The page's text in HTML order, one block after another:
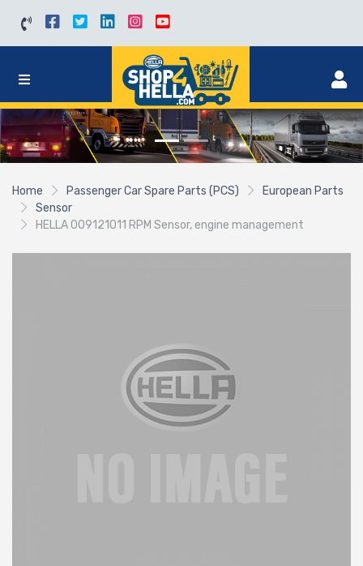
Home Passenger Car Spare Parts (PCS)
European Parts
Sensor
HELLA 009121011 RPM Sensor, engine management